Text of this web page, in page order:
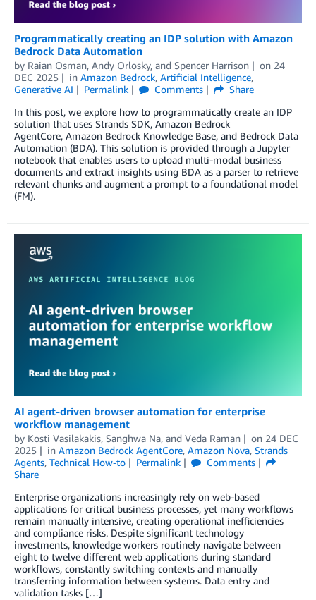
Programmatically creating an IDP solution with Amazon
Bedrock Data Automation
by Raian Osman, Andy Orlosky, and Spencer Harrison on 24
DEC 2025
in Amazon Bedrock, Artificial Intelligence,
Generative AI
Permalink Comments
Share
In this post, we explore how to programmatically create an IDP
solution that uses Strands SDK, Amazon Bedrock
AgentCore, Amazon Bedrock Knowledge Base, and Bedrock Data
Automation (BDA). This solution is provided through a Jupyter
notebook that enables users to upload multi-modal business
documents and extract insights using BDA as a parser to retrieve
relevant chunks and augment a prompt to a foundational model
(FM).
AI agent-driven browser automation for enterprise
workflow management
by Kosti Vasilakakis, Sanghwa Na, and Veda Raman on 24 DEC
2025
in Amazon Bedrock AgentCore, Amazon Nova, Strands
Agents, Technical How-to Permalink
Comments
Share
Enterprise organizations increasingly rely on web-based
applications for critical business processes, yet many workflows
remain manually intensive, creating operational inefficiencies
and compliance risks. Despite significant technology
investments, knowledge workers routinely navigate between
eight to twelve different web applications during standard
workflows, constantly switching contexts and manually
transferring information between systems. Data entry and
validation tasks […]